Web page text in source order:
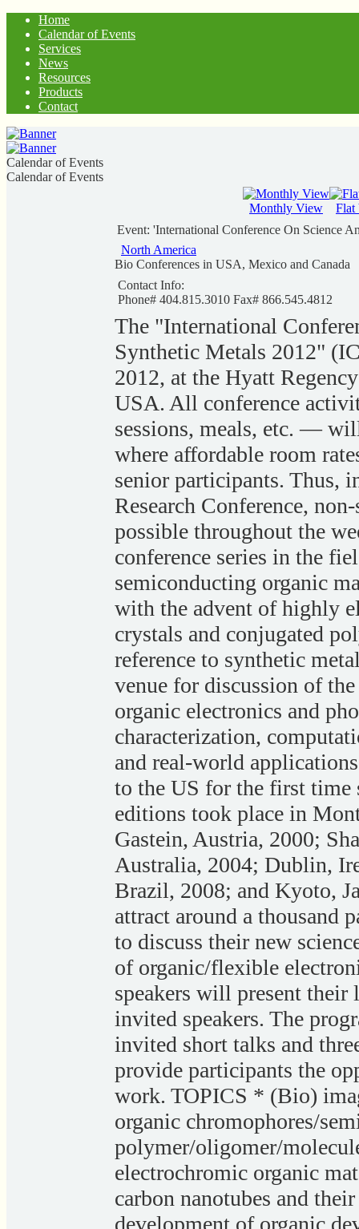
Home
Calendar of Events
Services
News
Resources
Products
Contact
Calendar of Events
Calendar of Events
Monthly View
Flat
Event: 'International Conference On Science
North America
Bio Conferences in USA, Mexico and Canada
Contact Info:
Phone# 404.815.3010 Fax# 866.545.4812
The "International
Synthetic Metals 2012"
2012, at the Hyatt
USA. All conference
sessions, meals, etc. —
where affordable room
senior participants. Thus,
Research Conference,
possible throughout the
conference series in the
semiconducting organic
with the advent of highly
crystals and conjugated
reference to synthetic
venue for discussion of
organic electronics and
characterization,
and real-world
to the US for the first time
editions took place in
Gastein, Austria, 2000;
Australia, 2004; Dublin,
Brazil, 2008; and Kyoto,
attract around a thousand
to discuss their new
of organic/flexible
speakers will present their
invited speakers. The
invited short talks and
provide participants the
work. TOPICS * (Bio)
organic chromophores/
polymer/oligomer/
electrochromic organic
carbon nanotubes and
development of organic